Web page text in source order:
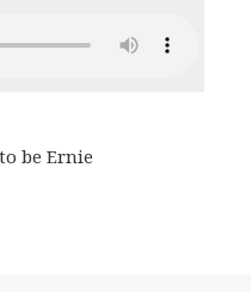
be Ernie